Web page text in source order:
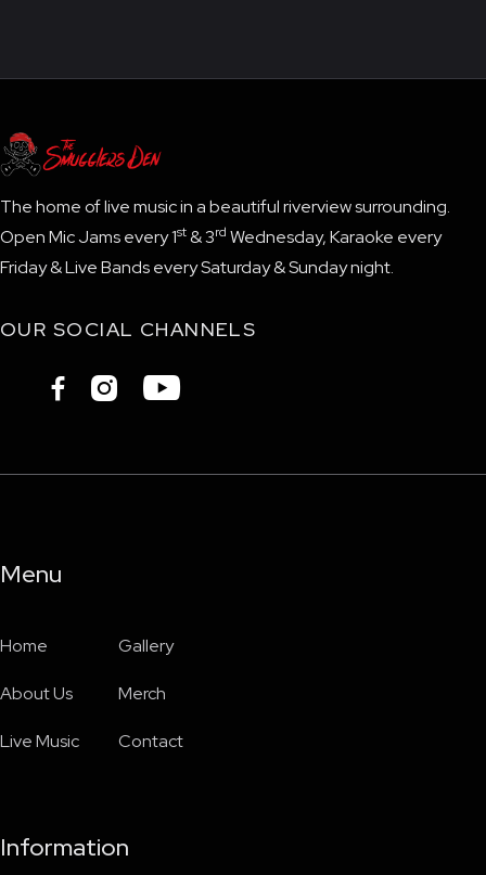
The home of live music in a beautiful riverview surrounding.
Open Mic Jams every 1st & 3rd Wednesday, Karaoke every
Friday & Live Bands every Saturday & Sunday night.
OUR SOCIAL CHANNELS
  
Menu
Home
About Us
Live Music
Gallery
Merch
Contact
Information